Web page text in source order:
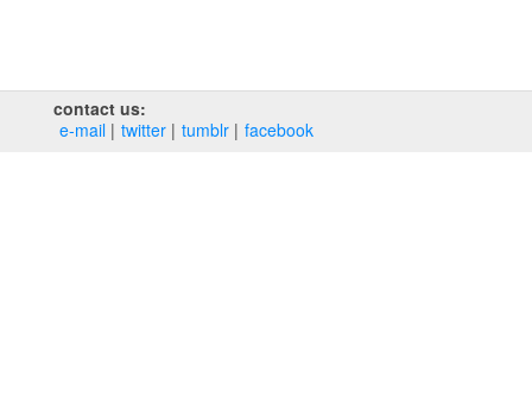
contact us:
e‑mail
twitter tumblr facebook